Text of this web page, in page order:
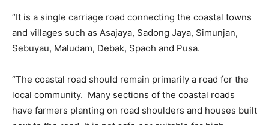
“It is a single carriage road connecting the coastal towns
and villages such as Asajaya, Sadong Jaya, Simunjan,
Sebuyau, Maludam, Debak, Spaoh and Pusa.
“The coastal road should remain primarily a road for the
local community. Many sections of the coastal roads
have farmers planting on road shoulders and houses built